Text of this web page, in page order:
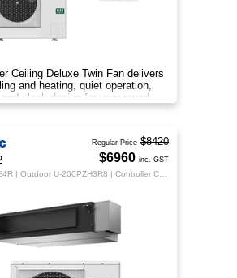
Ceiling Deluxe Twin Fan delivers
and heating, quiet operation,
sleek design for year‑round
Regular Price $8420
$6960 inc. GST